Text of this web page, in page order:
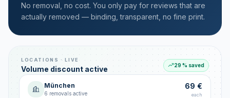
No removal, no cost. You only pay for reviews that are
actually removed — binding, transparent, no fine print.
LOCATIONS · LIVE
Volume discount active 29 % saved
München
6 removals active
69 €
each